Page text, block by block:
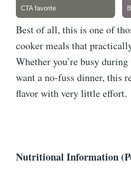
Best of all, this is one of
cooker meals that
Whether you’re busy
want a no-fuss dinner, this
flavor with very little effort.
Nutritional Information